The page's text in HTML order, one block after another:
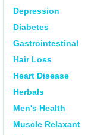
Depression
Diabetes
Gastrointestinal
Hair Loss
Heart Disease
Herbals
Men's Health
Muscle Relaxant